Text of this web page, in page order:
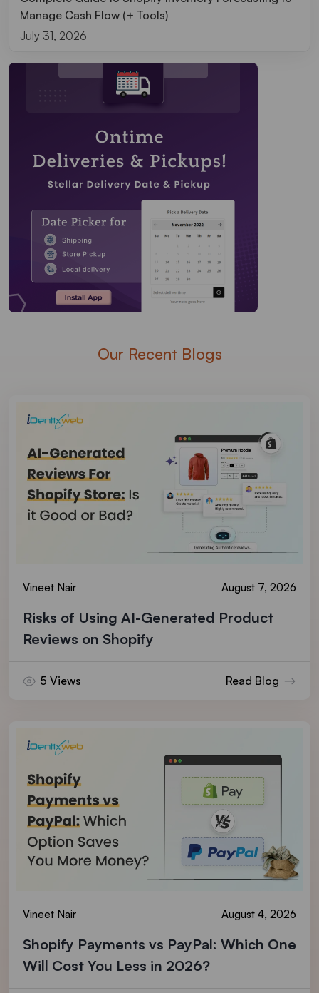
Manage Cash Flow (+ Tools)
July 31, 2026
Our Recent Blogs
Vineet Nair August 7, 2026
Risks of Using AI-Generated Product
Reviews on Shopify
5 Views Read Blog
Vineet Nair August 4, 2026
Shopify Payments vs PayPal: Which One
Will Cost You Less in 2026?